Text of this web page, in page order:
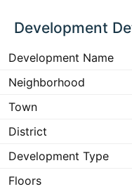
Development
Development Name
Neighborhood
Town
District
Development Type
Floors